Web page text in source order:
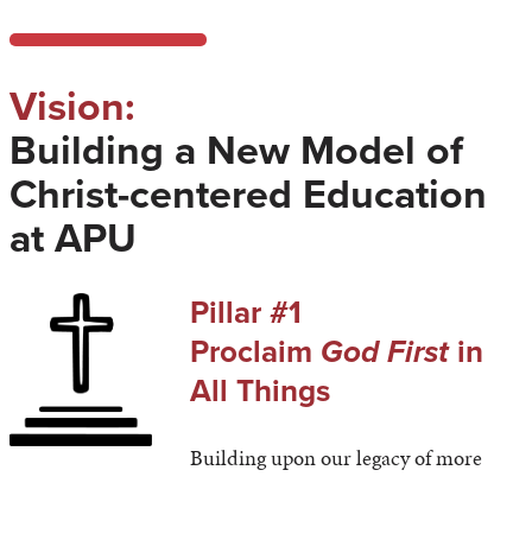
Vision:
Building a New Model of
Christ-centered Education
at APU
Pillar #1
Proclaim God Firstin
All Things
Building upon our legacy of more